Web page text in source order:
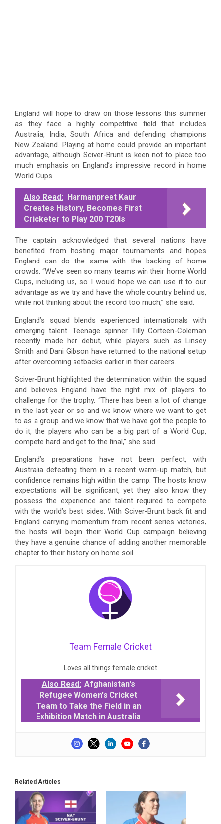
England will hope to draw on those lessons this summer
as they face a highly competitive field that includes
Australia, India, South Africa and defending champions
New Zealand. Playing at home could provide an important
advantage, although Sciver-Brunt is keen not to place too
much emphasis on England’s impressive record in home
World Cups.
Also Read: Harmanpreet Kaur
Creates History, Becomes First
Cricketer to Play 200 T20Is
The captain acknowledged that several nations have
benefited from hosting major tournaments and hopes
England can do the same with the backing of home
crowds. “We’ve seen so many teams win their home World
Cups, including us, so I would hope we can use it to our
advantage as we try and have the whole country behind us,
while not thinking about the record too much,” she said.
England’s squad blends experienced internationals with
emerging talent. Teenage spinner Tilly Corteen-Coleman
recently made her debut, while players such as Linsey
Smith and Dani Gibson have returned to the national setup
after overcoming setbacks earlier in their careers.
Sciver-Brunt highlighted the determination within the squad
and believes England have the right mix of players to
challenge for the trophy. “There has been a lot of change
in the last year or so and we know where we want to get
to as a group and we know that we have got the people to
do it, the players who can be a big part of a World Cup,
compete hard and get to the final,” she said.
England’s preparations have not been perfect, with
Australia defeating them in a recent warm-up match, but
confidence remains high within the camp. The hosts know
expectations will be significant, yet they also know they
possess the experience and talent required to compete
with the world’s best sides. With Sciver-Brunt back fit and
England carrying momentum from recent series victories,
the hosts will begin their World Cup campaign believing
they have a genuine chance of adding another memorable
chapter to their history on home soil.
Team Female Cricket
Loves all things female cricket
Also Read: Afghanistan's
Refugee Women's Cricket
Team to Take the Field in an
Exhibition Match in Australia
Related Articles